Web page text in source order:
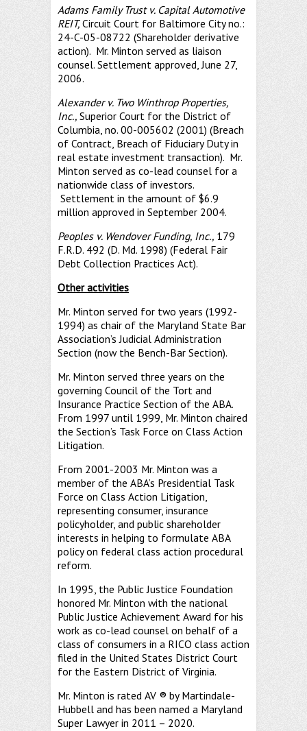
Adams Family Trust v. Capital Automotive
REIT,Circuit Court for Baltimore City no.:
24-C-05-08722 (Shareholder derivative
action). Mr. Minton served as liaison
counsel. Settlement approved, June 27,
2006.
Alexander v. Two Winthrop Properties,
Inc., Superior Court for the District of
Columbia, no. 00-005602 (2001) (Breach
of Contract, Breach of Fiduciary Duty in
real estate investment transaction). Mr.
Minton served as co-lead counsel for a
nationwide class of investors.
Settlement in the amount of $6.9
million approved in September 2004.
Peoples v. Wendover Funding, Inc., 179
F.R.D. 492 (D. Md. 1998) (Federal Fair
Debt Collection Practices Act).
Other activities
Mr. Minton served for two years (1992-
1994) as chair of the Maryland State Bar
Association’s Judicial Administration
Section (now the Bench-Bar Section).
Mr. Minton served three years on the
governing Council of the Tort and
Insurance Practice Section of the ABA.
From 1997 until 1999, Mr. Minton chaired
the Section’s Task Force on Class Action
Litigation.
From 2001-2003 Mr. Minton was a
member of the ABA’s Presidential Task
Force on Class Action Litigation,
representing consumer, insurance
policyholder, and public shareholder
interests in helping to formulate ABA
policy on federal class action procedural
reform.
In 1995, the Public Justice Foundation
honored Mr. Minton with the national
Public Justice Achievement Award for his
work as co-lead counsel on behalf of a
class of consumers in a RICO class action
filed in the United States District Court
for the Eastern District of Virginia.
Mr. Minton is rated AV ® by Martindale-
Hubbell and has been named a Maryland
Super Lawyer in 2011 – 2020.